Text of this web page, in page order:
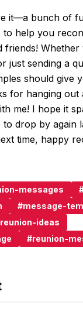
it—a bunch of
to help you
friends! Whether
just sending a
should give
for hanging out
me! I hope it
drop by again
time, happy
messages
message-
reunion-ideas
reunion-